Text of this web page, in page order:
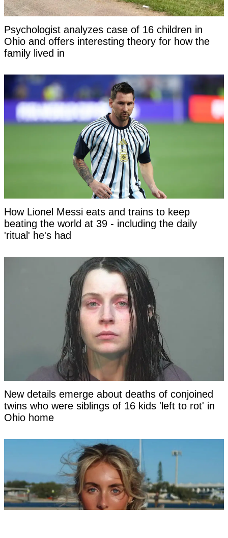
Psychologist analyzes case of 16 children in
Ohio and offers interesting theory for how the
family lived in
How Lionel Messi eats and trains to keep
beating the world at 39 - including the daily
'ritual' he's had
New details emerge about deaths of conjoined
twins who were siblings of 16 kids 'left to rot' in
Ohio home